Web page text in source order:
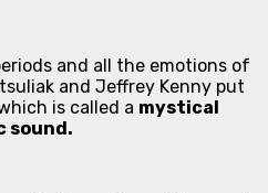
and all the emotions of
and Jeffrey Kenny put
is called a mystical